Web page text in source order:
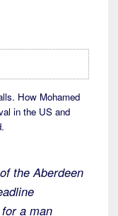
How Mohamed
in the US and
the Aberdeen
a man